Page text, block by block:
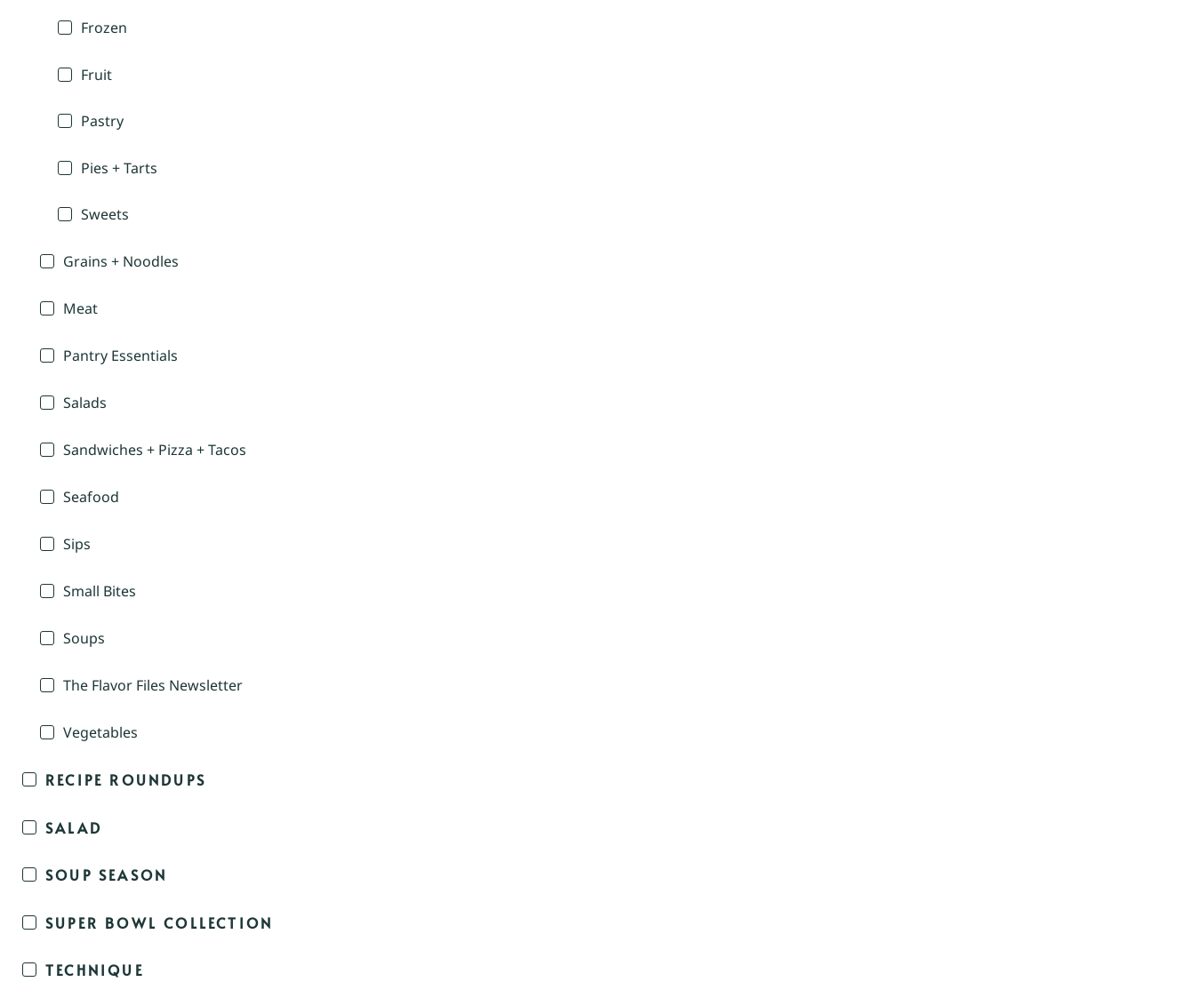
Frozen
Fruit
Pastry
Pies + Tarts
Sweets
Grains + Noodles
Meat
Pantry Essentials
Salads
Sandwiches + Pizza + Tacos
Seafood
Sips
Small Bites
Soups
The Flavor Files Newsletter
Vegetables
RECIPE ROUNDUPS
SALAD
SOUP SEASON
SUPER BOWL COLLECTION
TECHNIQUE